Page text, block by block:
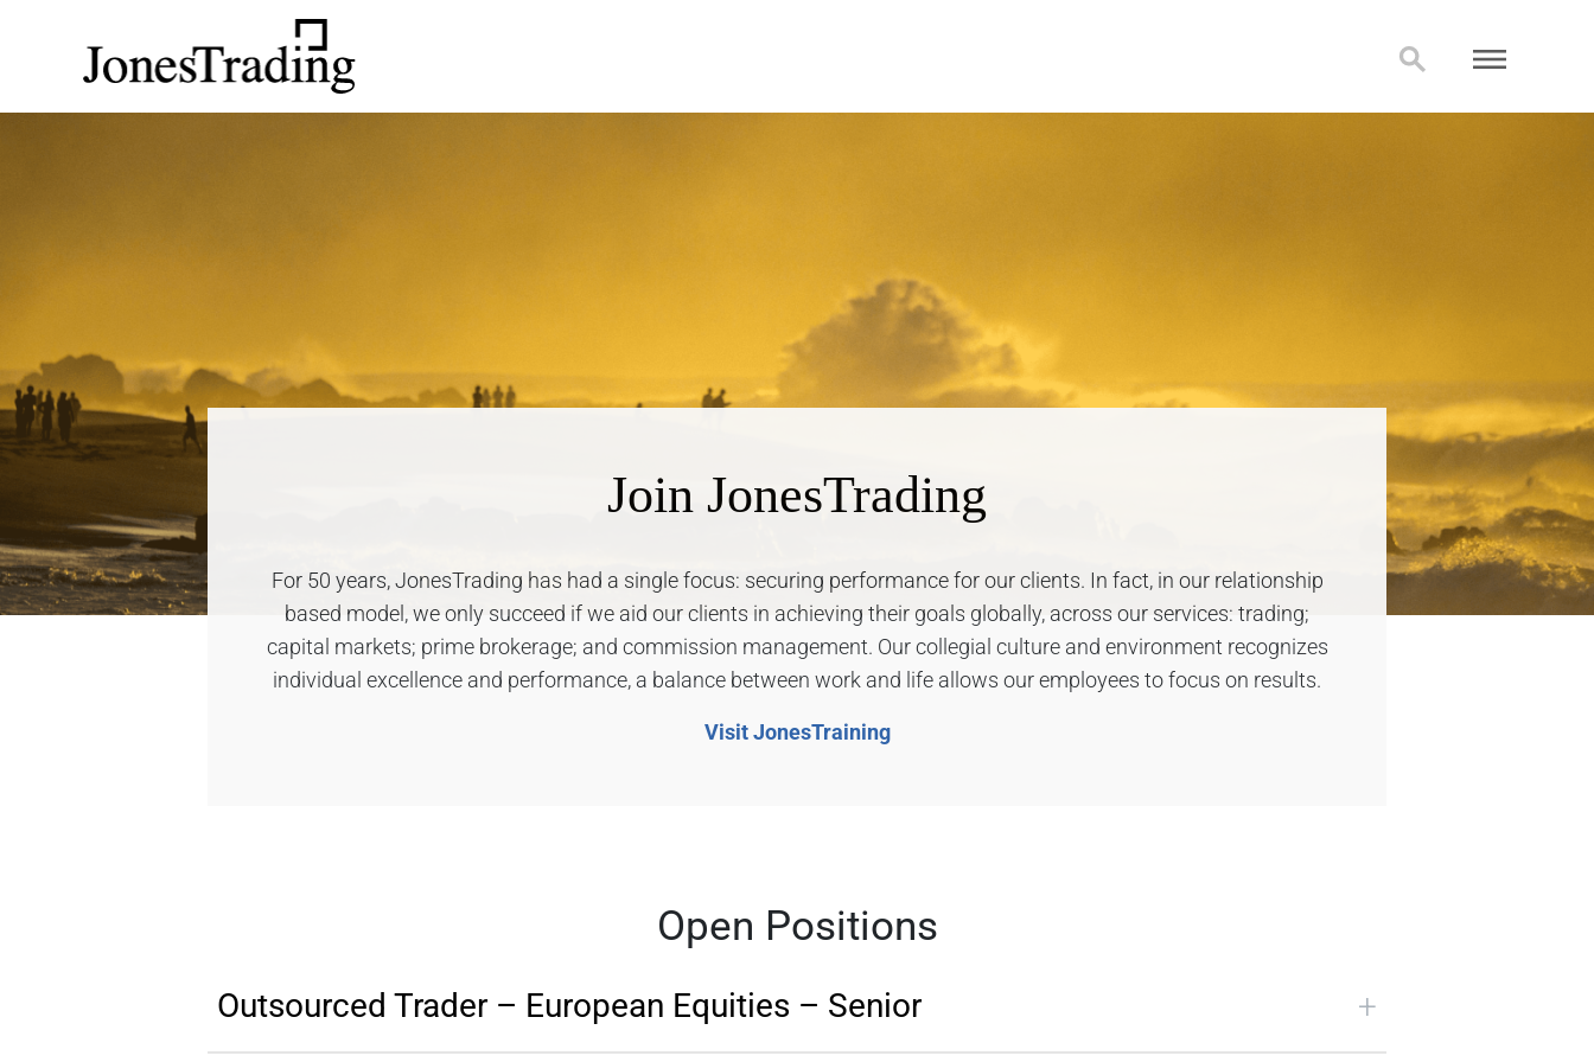
Main Navigation
Join JonesTrading
For 50 years, JonesTrading has had a single focus: securing performance for our clients. In fact, in our relationship
based model, we only succeed if we aid our clients in achieving their goals globally, across our services: trading;
capital markets; prime brokerage; and commission management. Our collegial culture and environment recognizes
individual excellence and performance, a balance between work and life allows our employees to focus on results.
Visit JonesTraining
Open Positions
Outsourced Trader – European Equities – Senior